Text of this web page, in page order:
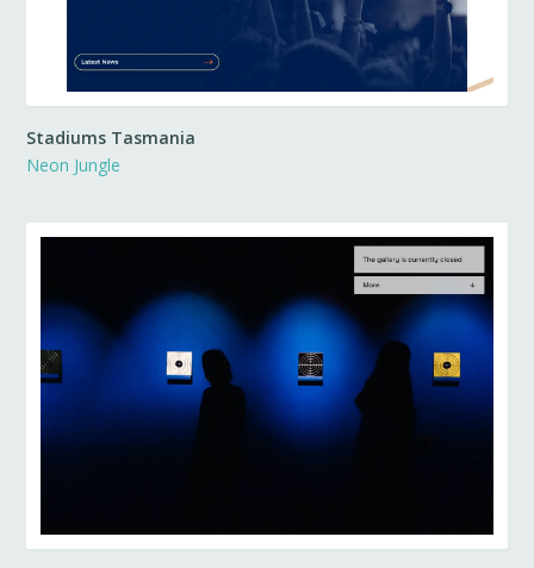
Stadiums Tasmania
Neon Jungle